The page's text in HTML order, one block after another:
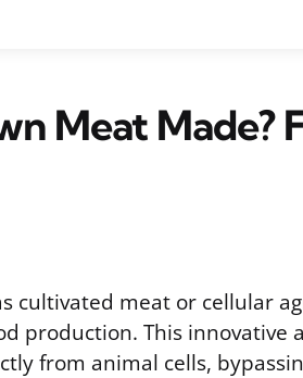
Meat Made?
cultivated meat or cellular
production. This innovative
from animal cells,